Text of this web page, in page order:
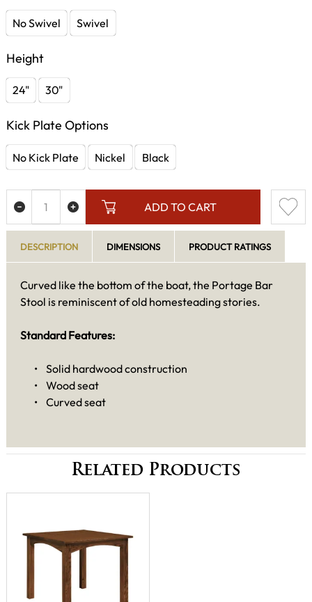
No Swivel Swivel
Height
24" 30"
Kick Plate Options
No Kick Plate Nickel Black
ADD TO CART
DESCRIPTION DIMENSIONS PRODUCT RATINGS
Curved like the bottom of the boat, the Portage Bar
Stool is reminiscent of old homesteading stories.
Standard Features:
• Solid hardwood construction
• Wood seat
• Curved seat
Related Products